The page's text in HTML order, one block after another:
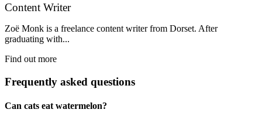
Content Writer
Zoë Monk is a freelance content writer from Dorset. After
graduating with...
Find out more
Frequently asked questions
Can cats eat watermelon?